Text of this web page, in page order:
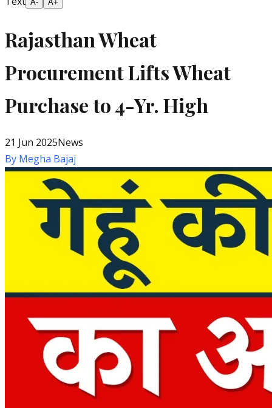
A- A+
Rajasthan Wheat
Procurement Lifts Wheat
Purchase to 4-Yr. High
21 Jun 2025News
By Megha Bajaj